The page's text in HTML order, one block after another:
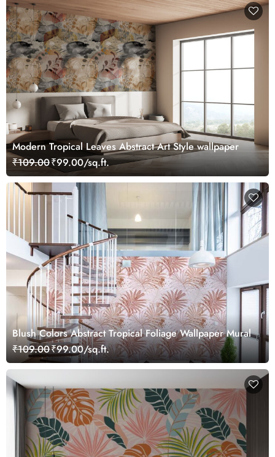
Modern Tropical Leaves Abstract Art Style wallpaper
₹109.00₹99.00/sq.ft.
Blush Colors Abstract Tropical Foliage Wallpaper Mural
₹109.00₹99.00/sq.ft.